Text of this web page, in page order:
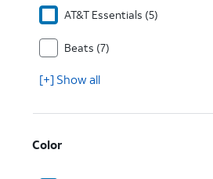
AT&T Essentials (5)
Beats (7)
[+] Show all
Color